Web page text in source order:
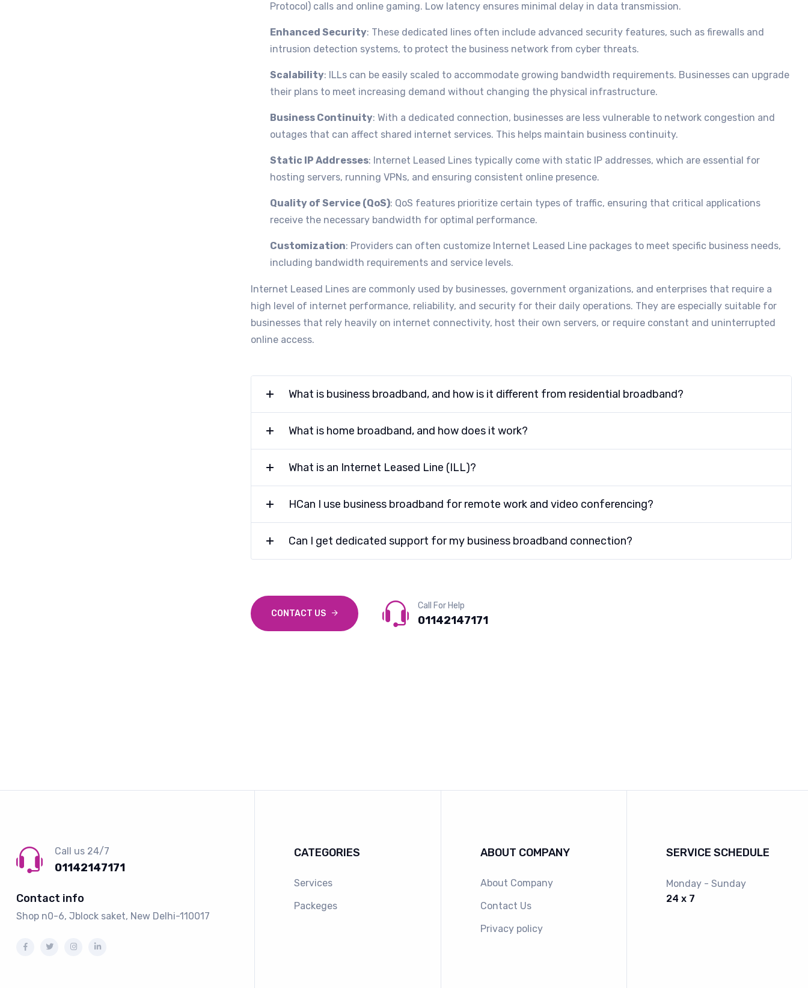
Protocol) calls and online gaming. Low latency ensures minimal delay in data transmission.
Enhanced Security: These dedicated lines often include advanced security features, such as firewalls and
intrusion detection systems, to protect the business network from cyber threats.
Scalability: ILLs can be easily scaled to accommodate growing bandwidth requirements. Businesses can upgrade
their plans to meet increasing demand without changing the physical infrastructure.
Business Continuity: With a dedicated connection, businesses are less vulnerable to network congestion and
outages that can affect shared internet services. This helps maintain business continuity.
Static IP Addresses: Internet Leased Lines typically come with static IP addresses, which are essential for
hosting servers, running VPNs, and ensuring consistent online presence.
Quality of Service (QoS): QoS features prioritize certain types of traffic, ensuring that critical applications
receive the necessary bandwidth for optimal performance.
Customization: Providers can often customize Internet Leased Line packages to meet specific business needs,
including bandwidth requirements and service levels.
Internet Leased Lines are commonly used by businesses, government organizations, and enterprises that require a
high level of internet performance, reliability, and security for their daily operations. They are especially suitable for
businesses that rely heavily on internet connectivity, host their own servers, or require constant and uninterrupted
online access.
What is business broadband, and how is it different from residential broadband?
What is home broadband, and how does it work?
What is an Internet Leased Line (ILL)?
HCan I use business broadband for remote work and video conferencing?
Can I get dedicated support for my business broadband connection?
CONTACT US
Call For Help
01142147171
Call us 24/7
01142147171
Contact info
Shop n0-6, Jblock saket, New Delhi-110017
CATEGORIES
Services
Packeges
ABOUT COMPANY
About Company
Contact Us
Privacy policy
SERVICE SCHEDULE
Monday - Sunday
24 x 7